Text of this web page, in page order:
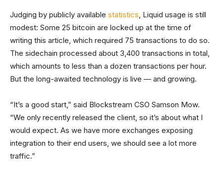
Judging by publicly available statistics, Liquid usage is still
modest: Some 25 bitcoin are locked up at the time of
writing this article, which required 75 transactions to do so.
The sidechain processed about 3,400 transactions in total,
which amounts to less than a dozen transactions per hour.
But the long-awaited technology is live — and growing.
“It’s a good start,” said Blockstream CSO Samson Mow.
“We only recently released the client, so it’s about what I
would expect. As we have more exchanges exposing
integration to their end users, we should see a lot more
traffic.”